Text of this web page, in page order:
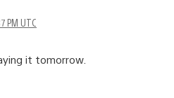
PM UTC
it tomorrow.